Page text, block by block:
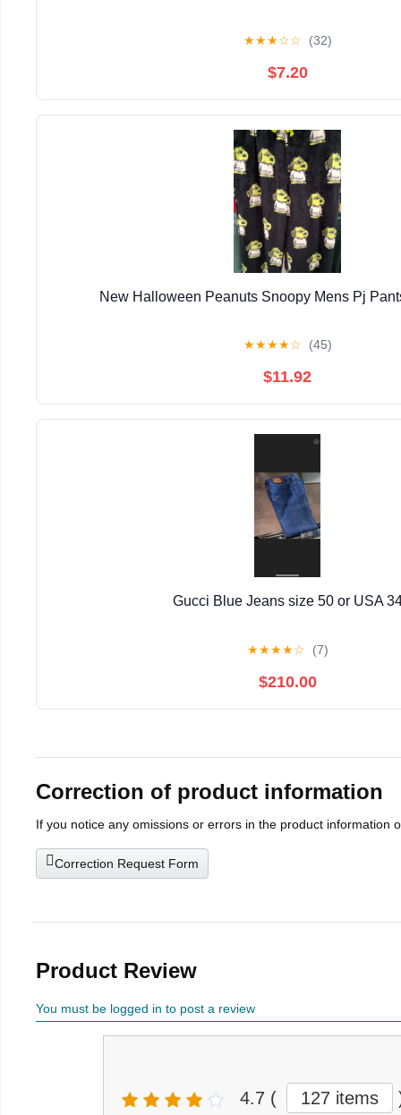
★★★☆☆ (32)
$7.20
New Halloween Peanuts Snoopy Mens Pj
★★★★☆ (45)
$11.92
Gucci Blue Jeans size 50 or USA
★★★★☆ (7)
$210.00
Correction of product information
If you notice any omissions or errors in the product information
Correction Request Form
Product Review
You must be logged in to post a review
4.7 ( 127 items